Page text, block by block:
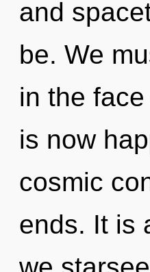
and
be. We
in the
is now
cosmic
ends. It is